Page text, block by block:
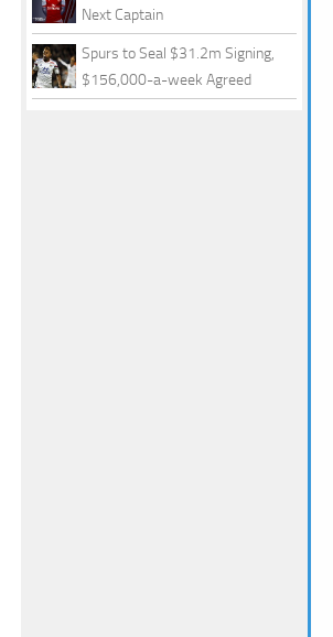
Next Captain
Spurs to Seal $31.2m Signing,
$156,000-a-week Agreed